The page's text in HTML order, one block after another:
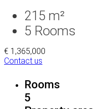
215 m²
5 Rooms
€ 1,365,000
Contact us
Rooms
5